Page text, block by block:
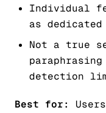
Individual
as
Not a true
detection
Best for: